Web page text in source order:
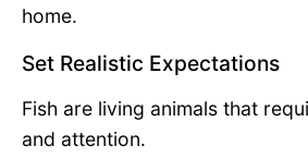
home.
Set Realistic Expectations
Fish are living animals that
and attention.